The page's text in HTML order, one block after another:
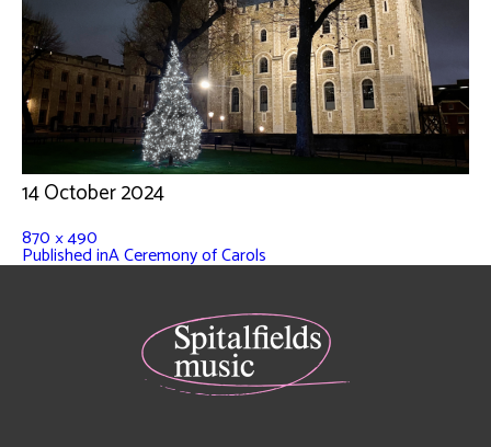
14 October 2024
870 × 490
Published inA Ceremony of Carols